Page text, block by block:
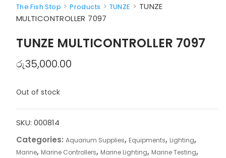
The Fish Stop >Products > TUNZE > TUNZE
MULTICONTROLLER 7097
TUNZE MULTICONTROLLER 7097
රු35,000.00
Out of stock
SKU: 000814
Categories: Aquarium Supplies, Equipments, Lighting,
Marine, Marine Controllers, Marine Lighting, Marine Testing,